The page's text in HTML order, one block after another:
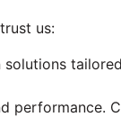
us:
performance.